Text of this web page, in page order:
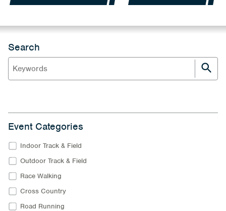
Search
Event Categories
Indoor Track & Field
Outdoor Track & Field
Race Walking
Cross Country
Road Running